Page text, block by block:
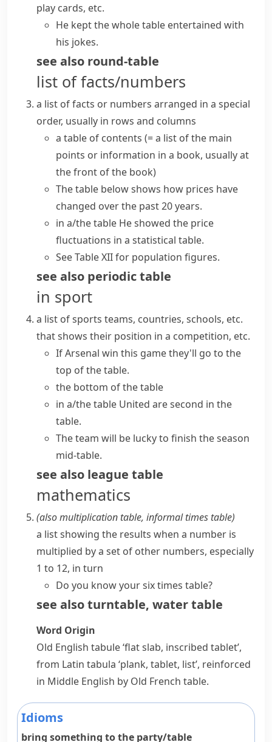
play cards, etc.
He kept the whole table entertained with
his jokes.
see also round-table
list of facts/numbers
a list of facts or numbers arranged in a special
order, usually in rows and columns
a table of contents (= a list of the main
points or information in a book, usually at
the front of the book)
The table below shows how prices have
changed over the past 20 years.
in a/the table He showed the price
fluctuations in a statistical table.
See Table XII for population figures.
see also periodic table
in sport
a list of sports teams, countries, schools, etc.
that shows their position in a competition, etc.
If Arsenal win this game they'll go to the
top of the table.
the bottom of the table
in a/the table United are second in the
table.
The team will be lucky to finish the season
mid-table.
see also league table
mathematics
(alsomultiplication table, informal times table)
a list showing the results when a number is
multiplied by a set of other numbers, especially
1 to 12, in turn
Do you know your six times table?
see alsoturntable, water table
Word Origin
Old English tabule‘flat slab, inscribed tablet’,
from Latin tabula ‘plank, tablet, list’, reinforced
in Middle English by Old French table.
Idioms
bring something to the party/table